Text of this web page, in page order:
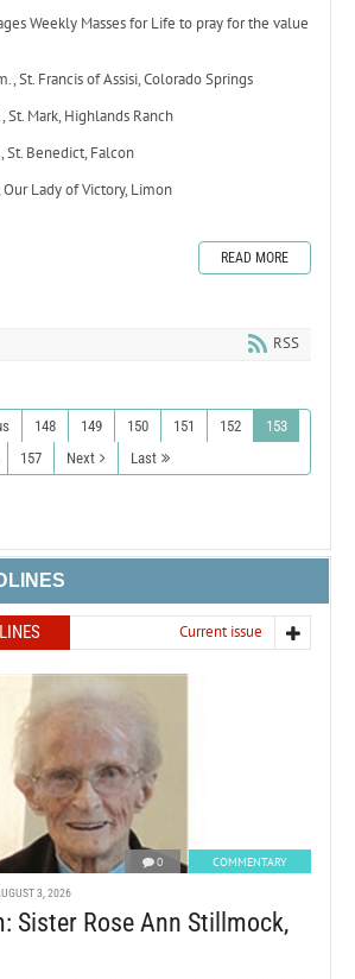
Weekly Masses for Life to pray for the value
St. Francis of Assisi, Colorado Springs
St. Mark, Highlands Ranch
St. Benedict, Falcon
Our Lady of Victory, Limon
READ MORE
RSS
148 149 150 151 152
153
157 Next Last
Current issue
0 COMMENTARY
3, 2026
Sister Rose Ann Stillmock,